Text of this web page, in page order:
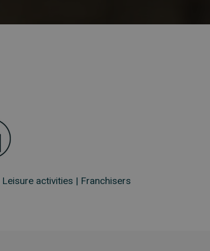
Leisure activities | Franchisers